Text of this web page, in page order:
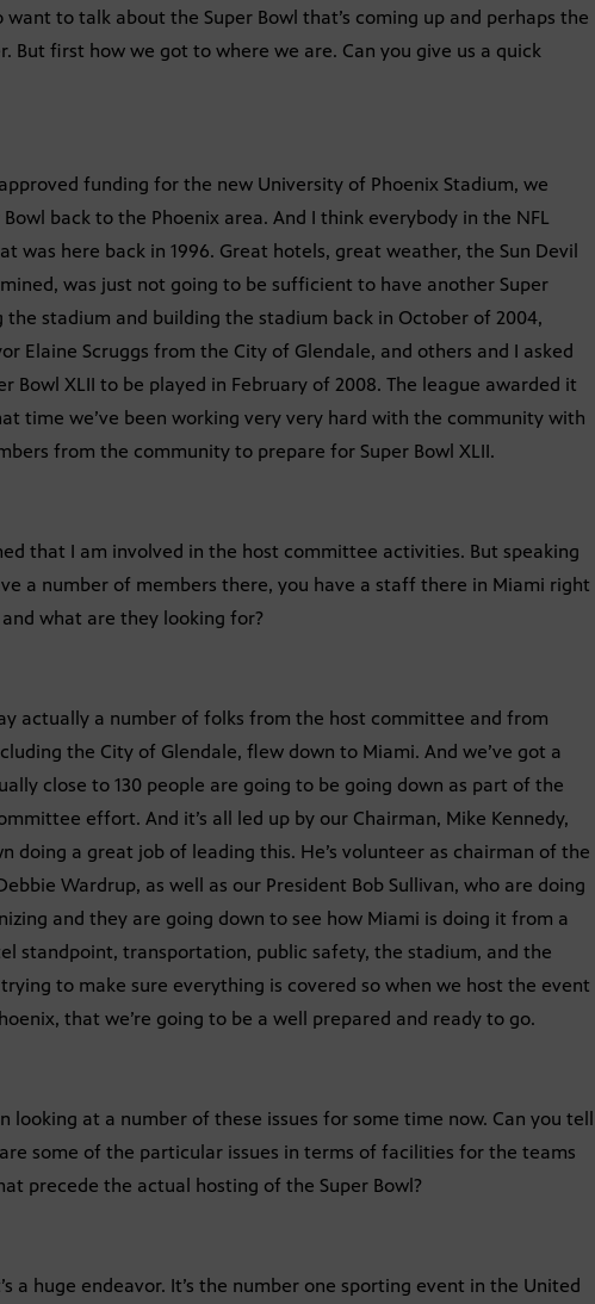
want to talk about the Super Bowl that’s coming up and perhaps the
But first how we got to where we are. Can you give us a quick
funding for the new University of Phoenix Stadium, we
back to the Phoenix area. And I think everybody in the NFL
was here back in 1996. Great hotels, great weather, the Sun Devil
was just not going to be sufficient to have another Super
the stadium and building the stadium back in October of 2004,
Elaine Scruggs from the City of Glendale, and others and I asked
Bowl XLII to be played in February of 2008. The league awarded it
time we’ve been working very very hard with the community with
from the community to prepare for Super Bowl XLII.
that I am involved in the host committee activities. But speaking
a number of members there, you have a staff there in Miami right
what are they looking for?
actually a number of folks from the host committee and from
the City of Glendale, flew down to Miami. And we’ve got a
close to 130 people are going to be going down as part of the
effort. And it’s all led up by our Chairman, Mike Kennedy,
doing a great job of leading this. He’s volunteer as chairman of the
Wardrup, as well as our President Bob Sullivan, who are doing
and they are going down to see how Miami is doing it from a
standpoint, transportation, public safety, the stadium, and the
to make sure everything is covered so when we host the event
that we’re going to be a well prepared and ready to go.
looking at a number of these issues for some time now. Can you tell
some of the particular issues in terms of facilities for the teams
precede the actual hosting of the Super Bowl?
a huge endeavor. It’s the number one sporting event in the United